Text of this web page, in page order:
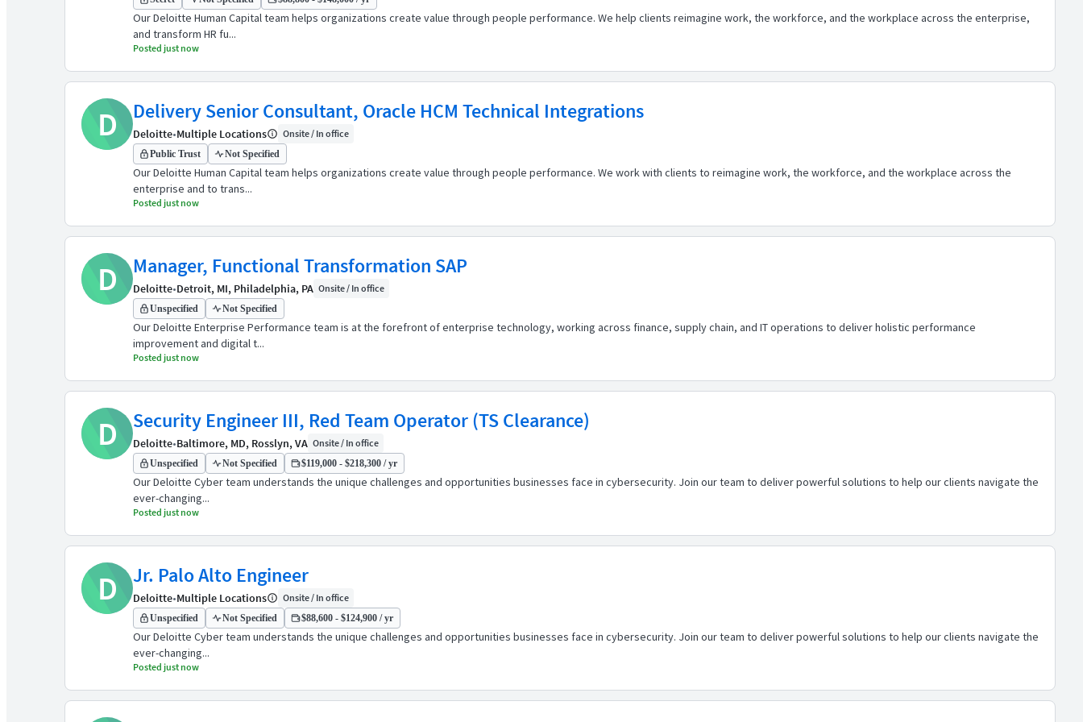
Our Deloitte Human Capital team helps organizations create value through people performance. We help clients reimagine work, the workforce, and the workplace across the enterprise,
and transform HR fu...
Posted just now
D Delivery Senior Consultant, Oracle HCM Technical Integrations
Deloitte•Multiple Locations Onsite / In office
Public Trust Not Specified
Our Deloitte Human Capital team helps organizations create value through people performance. We work with clients to reimagine work, the workforce, and the workplace across the
enterprise and to trans...
Posted just now
D Manager, Functional Transformation SAP
Deloitte•Detroit, MI, Philadelphia, PA Onsite / In office
Unspecified Not Specified
Our Deloitte Enterprise Performance team is at the forefront of enterprise technology, working across finance, supply chain, and IT operations to deliver holistic performance
improvement and digital t...
Posted just now
D Security Engineer III, Red Team Operator (TS Clearance)
Deloitte•Baltimore, MD, Rosslyn, VA Onsite / In office
Unspecified Not Specified $119,000 - $218,300 / yr
Our Deloitte Cyber team understands the unique challenges and opportunities businesses face in cybersecurity. Join our team to deliver powerful solutions to help our clients navigate the
ever-changing...
Posted just now
D Jr. Palo Alto Engineer
Deloitte•Multiple Locations Onsite / In office
Unspecified Not Specified $88,600 - $124,900 / yr
Our Deloitte Cyber team understands the unique challenges and opportunities businesses face in cybersecurity. Join our team to deliver powerful solutions to help our clients navigate the
ever-changing...
Posted just now